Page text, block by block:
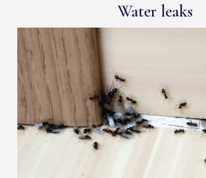
Water leaks